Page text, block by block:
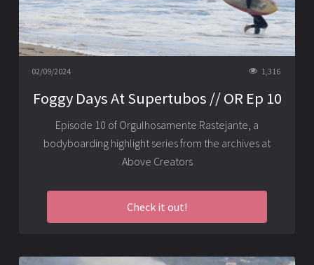
02/09/2024 1,316
Foggy Days At Supertubos // OR Ep 10
Episode 10 of Orgulhosamente Rastejante, a
bodyboarding highlight series from the archives at
Above Creators
Check it out!